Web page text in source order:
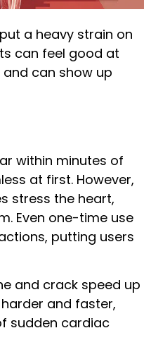
a heavy strain on
can feel good at
can show up
within minutes of
at first. However,
stress the heart,
Even one-time use
putting users
and crack speed up
and faster,
sudden cardiac